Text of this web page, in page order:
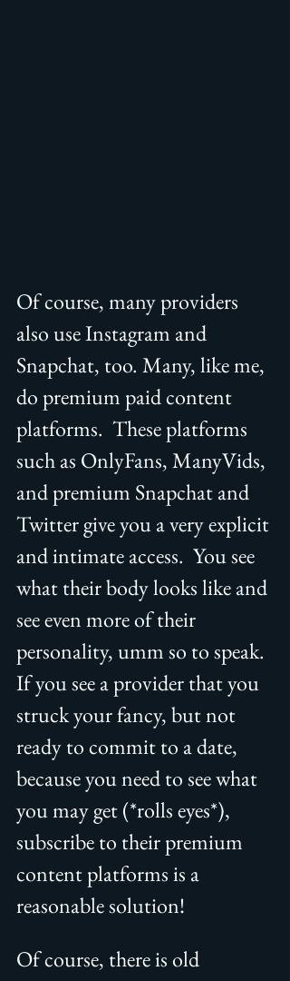
Of course, many providers
also use Instagram and
Snapchat, too. Many, like me,
do premium paid content
platforms.  These platforms
such as OnlyFans, ManyVids,
and premium Snapchat and
Twitter give you a very explicit
and intimate access.  You see
what their body looks like and
see even more of their
personality, umm so to speak.
If you see a provider that you
struck your fancy, but not
ready to commit to a date,
because you need to see what
you may get (*rolls eyes*),
subscribe to their premium
content platforms is a
reasonable solution!
Of course, there is old